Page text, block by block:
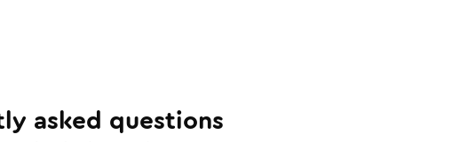
asked questions